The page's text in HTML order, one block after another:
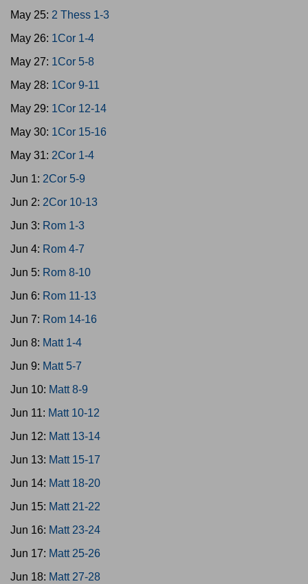
May 25: 2 Thess 1-3
May 26: 1Cor 1-4
May 27: 1Cor 5-8
May 28: 1Cor 9-11
May 29: 1Cor 12-14
May 30: 1Cor 15-16
May 31: 2Cor 1-4
Jun 1: 2Cor 5-9
Jun 2: 2Cor 10-13
Jun 3: Rom 1-3
Jun 4: Rom 4-7
Jun 5: Rom 8-10
Jun 6: Rom 11-13
Jun 7: Rom 14-16
Jun 8: Matt 1-4
Jun 9: Matt 5-7
Jun 10: Matt 8-9
Jun 11: Matt 10-12
Jun 12: Matt 13-14
Jun 13: Matt 15-17
Jun 14: Matt 18-20
Jun 15: Matt 21-22
Jun 16: Matt 23-24
Jun 17: Matt 25-26
Jun 18: Matt 27-28